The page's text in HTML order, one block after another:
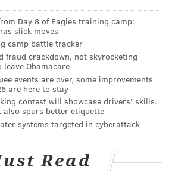
to the pay-to-play scandal
city vendors were reportedly
to Mayor Ed Pawlowski's
public officials have
has not been charged.
, a political consultant named
for both Pawlowski and
Day 8 of Eagles training camp:
slick moves
camp battle tracker
fraud crackdown, not skyrocketing
Obamacare
events are over, some improvements
are here to stay
contest will showcase drivers' skills.
spurs better etiquette
systems targeted in cyberattack
Read